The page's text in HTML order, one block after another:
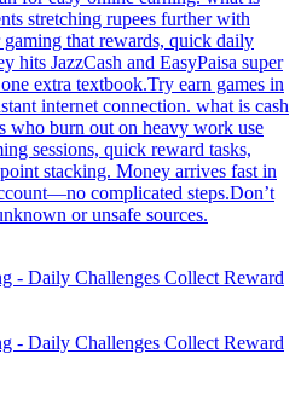
stretching rupees further with
that rewards, quick daily
hits JazzCash and EasyPaisa super
extra textbook.Try earn games in
internet connection. what is cash
who burn out on heavy work use
sessions, quick reward tasks,
stacking. Money arrives fast in
complicated steps.Don’t
or unsafe sources.
- Daily Challenges Collect Reward
- Daily Challenges Collect Reward